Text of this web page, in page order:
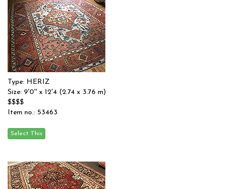
Type: HERIZ
Size: 9'0'' x 12'4 (2.74 x 3.76 m)
$$$$
Item no.: 53463